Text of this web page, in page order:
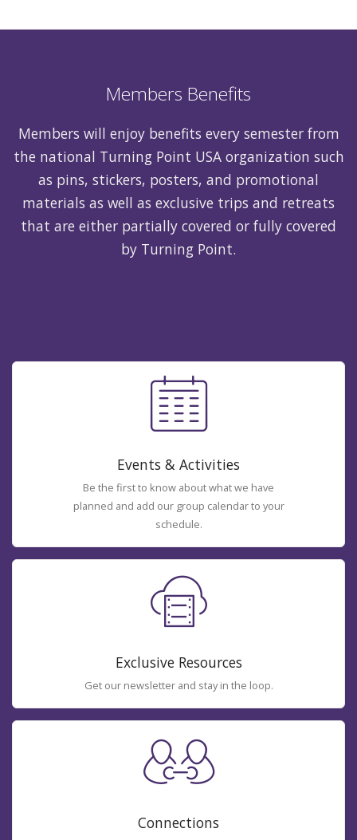
Members Benefits
Members will enjoy benefits every semester from
the national Turning Point USA organization such
as pins, stickers, posters, and promotional
materials as well as exclusive trips and retreats
that are either partially covered or fully covered
by Turning Point.
Events & Activities
Be the first to know about what we have
planned and add our group calendar to your
schedule.
Exclusive Resources
Get our newsletter and stay in the loop.
Connections